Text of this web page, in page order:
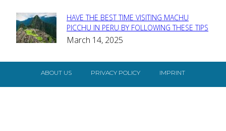
Section
Heading
HAVE THE BEST TIME VISITING MACHU
PICCHU IN PERU BY FOLLOWING THESE TIPS
March 14, 2025
ABOUT US PRIVACY POLICY IMPRINT